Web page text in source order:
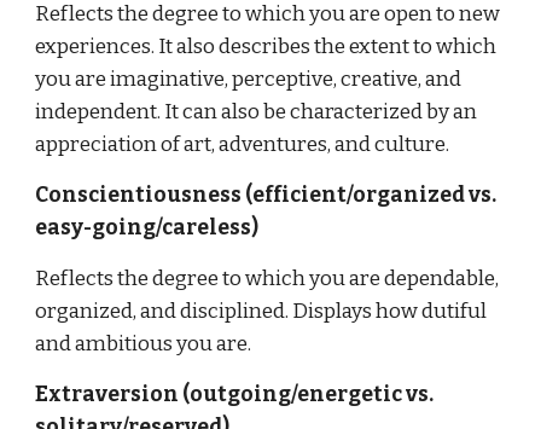
Reflects the degree to which you are open to new
experiences. It also describes the extent to which
you are imaginative, perceptive, creative, and
independent. It can also be characterized by an
appreciation of art, adventures, and culture.
Conscientiousness (efficient/organized vs.
easy-going/careless)
Reflects the degree to which you are dependable,
organized, and disciplined. Displays how dutiful
and ambitious you are.
Extraversion (outgoing/energetic vs.